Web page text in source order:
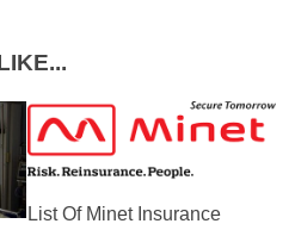
List Of Minet Insurance